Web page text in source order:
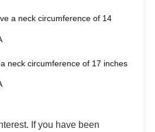
a neck circumference of 14
neck circumference of 17 inches
If you have been